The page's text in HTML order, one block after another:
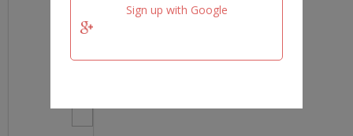
Sign up with Google